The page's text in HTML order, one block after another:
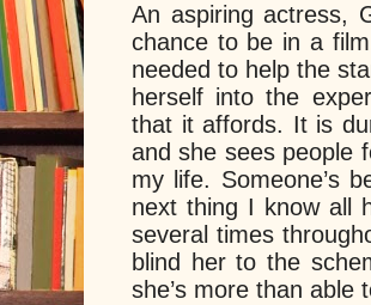
An aspiring actress,
chance to be in a
needed to help the
herself into the
that it affords. It is
and she sees people
my life. Someone’s
next thing I know all
several times
blind her to the
she’s more than able